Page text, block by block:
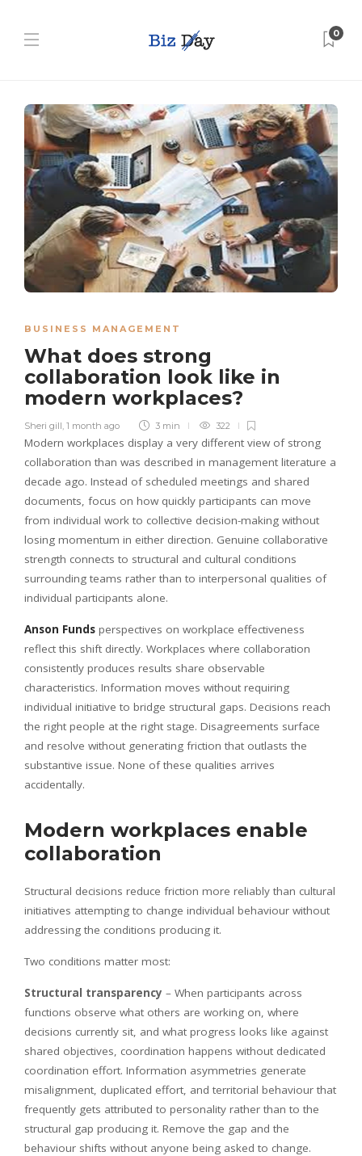
0
BUSINESS MANAGEMENT
What does strong
collaboration look like in
modern workplaces?
Sheri gill 1 month ago 3 min 322
Modern workplaces display a very different view of strong
collaboration than was described in management literature a
decade ago. Instead of scheduled meetings and shared
documents, focus on how quickly participants can move
from individual work to collective decision-making without
losing momentum in either direction. Genuine collaborative
strength connects to structural and cultural conditions
surrounding teams rather than to interpersonal qualities of
individual participants alone.
Anson Funds perspectives on workplace effectiveness
reflect this shift directly. Workplaces where collaboration
consistently produces results share observable
characteristics. Information moves without requiring
individual initiative to bridge structural gaps. Decisions reach
the right people at the right stage. Disagreements surface
and resolve without generating friction that outlasts the
substantive issue. None of these qualities arrives
accidentally.
Modern workplaces enable
collaboration
Structural decisions reduce friction more reliably than cultural
initiatives attempting to change individual behaviour without
addressing the conditions producing it.
Two conditions matter most:
Structural transparency – When participants across
functions observe what others are working on, where
decisions currently sit, and what progress looks like against
shared objectives, coordination happens without dedicated
coordination effort. Information asymmetries generate
misalignment, duplicated effort, and territorial behaviour that
frequently gets attributed to personality rather than to the
structural gap producing it. Remove the gap and the
behaviour shifts without anyone being asked to change.